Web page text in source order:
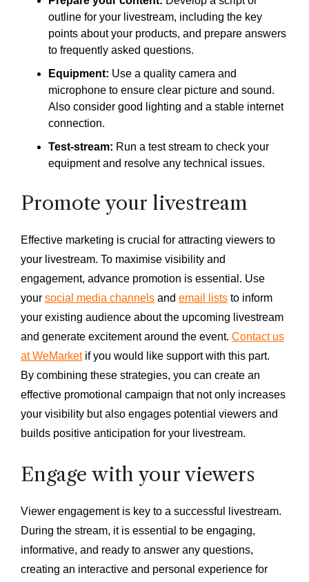
outline for your livestream, including the key
points about your products, and prepare answers
to frequently asked questions.
Equipment: Use a quality camera and
microphone to ensure clear picture and sound.
Also consider good lighting and a stable internet
connection.
Test-stream: Run a test stream to check your
equipment and resolve any technical issues.
Promote your livestream
Effective marketing is crucial for attracting viewers to
your livestream. To maximise visibility and
engagement, advance promotion is essential. Use
your social media channels and email lists to inform
your existing audience about the upcoming livestream
and generate excitement around the event. Contact us
at WeMarketif you would like support with this part.
By combining these strategies, you can create an
effective promotional campaign that not only increases
your visibility but also engages potential viewers and
builds positive anticipation for your livestream.
Engage with your viewers
Viewer engagement is key to a successful livestream.
During the stream, it is essential to be engaging,
informative, and ready to answer any questions,
creating an interactive and personal experience for